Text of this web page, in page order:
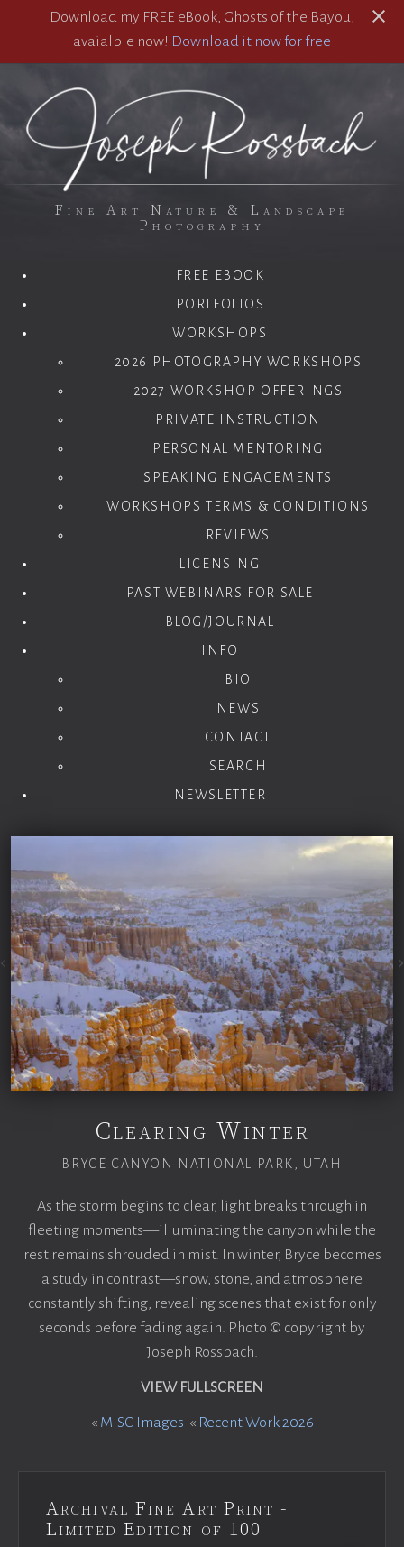
Download my FREE eBook, Ghosts of the Bayou,
avaialble now! Download it now for free
Fine Art Nature & Landscape
Photography
FREE EBOOK
PORTFOLIOS
WORKSHOPS
2026 PHOTOGRAPHY WORKSHOPS
2027 WORKSHOP OFFERINGS
PRIVATE INSTRUCTION
PERSONAL MENTORING
SPEAKING ENGAGEMENTS
WORKSHOPS TERMS & CONDITIONS
REVIEWS
LICENSING
PAST WEBINARS FOR SALE
BLOG/JOURNAL
INFO
BIO
NEWS
CONTACT
SEARCH
NEWSLETTER
Clearing Winter
BRYCE CANYON NATIONAL PARK, UTAH
As the storm begins to clear, light breaks through in
fleeting moments—illuminating the canyon while the
rest remains shrouded in mist. In winter, Bryce becomes
a study in contrast—snow, stone, and atmosphere
constantly shifting, revealing scenes that exist for only
seconds before fading again. Photo © copyright by
Joseph Rossbach.
VIEW FULLSCREEN
« MISC Images « Recent Work 2026
Archival Fine Art Print -
Limited Edition of 100